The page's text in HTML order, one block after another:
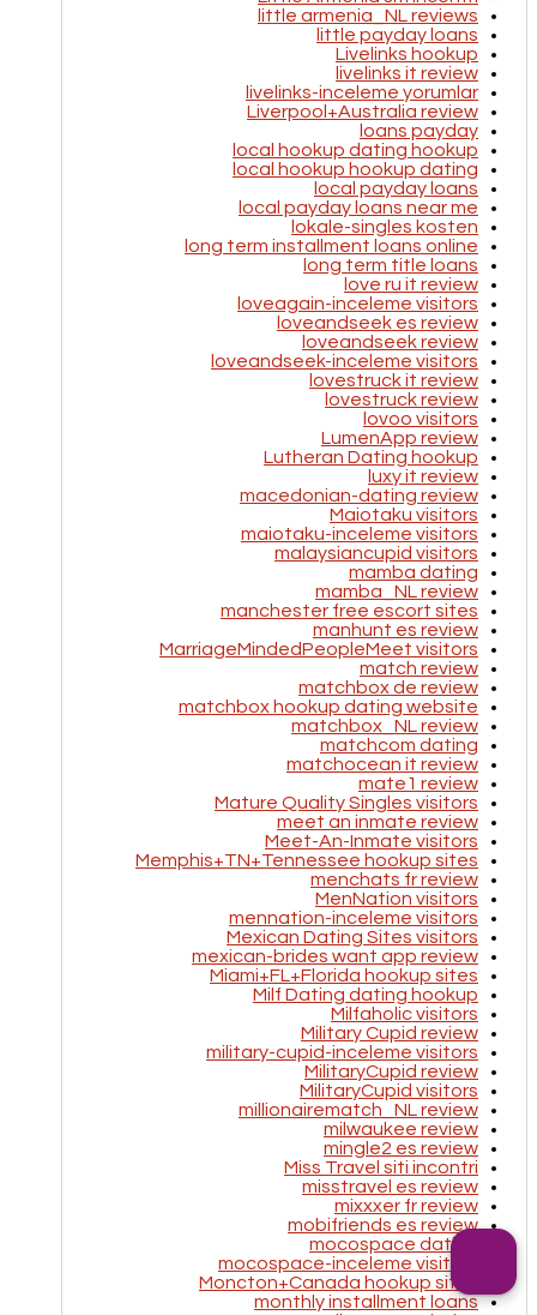
little armenia_NL reviews
little payday loans
Livelinks hookup
livelinks it review
livelinks-inceleme yorumlar
Liverpool+Australia review
loans payday
local hookup dating hookup
local hookup hookup dating
local payday loans
local payday loans near me
lokale-singles kosten
long term installment loans online
long term title loans
love ru it review
loveagain-inceleme visitors
loveandseek es review
loveandseek review
loveandseek-inceleme visitors
lovestruck it review
lovestruck review
lovoo visitors
LumenApp review
Lutheran Dating hookup
luxy it review
macedonian-dating review
Maiotaku visitors
maiotaku-inceleme visitors
malaysiancupid visitors
mamba dating
mamba_NL review
manchester free escort sites
manhunt es review
MarriageMindedPeopleMeet visitors
match review
matchbox de review
matchbox hookup dating website
matchbox_NL review
matchcom dating
matchocean it review
mate1 review
Mature Quality Singles visitors
meet an inmate review
Meet-An-Inmate visitors
Memphis+TN+Tennessee hookup sites
menchats fr review
MenNation visitors
mennation-inceleme visitors
Mexican Dating Sites visitors
mexican-brides want app review
Miami+FL+Florida hookup sites
Milf Dating dating hookup
Milfaholic visitors
Military Cupid review
military-cupid-inceleme visitors
MilitaryCupid review
MilitaryCupid visitors
millionairematch_NL review
milwaukee review
mingle2 es review
Miss Travel siti incontri
misstravel es review
mixxxer fr review
mobifriends es review
mocospace dating
mocospace-inceleme visitors
Moncton+Canada hookup sites
monthly installment loans